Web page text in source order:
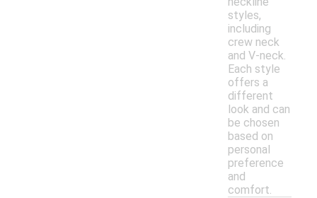
styles,
including
crew neck
and V-neck.
Each style
offers a
different
look and can
be chosen
based on
personal
preference
and
comfort.